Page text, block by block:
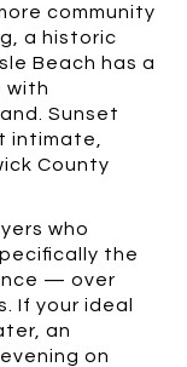
community
a historic
Beach has a
with
Sunset
intimate,
County
who
the
— over
If your ideal
an
on